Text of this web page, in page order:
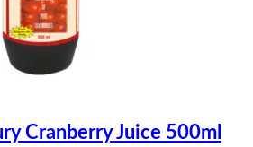
Cranberry Juice 500ml